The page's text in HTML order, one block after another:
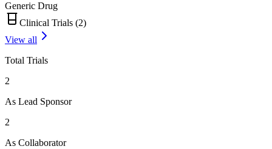
Generic Drug
Clinical Trials (2)
View all
Total Trials
2
As Lead Sponsor
2
As Collaborator